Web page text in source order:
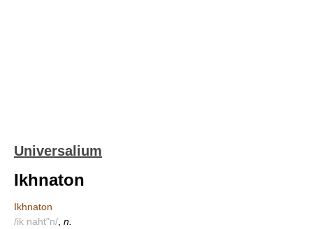
Universalium
Ikhnaton
Ikhnaton
/ik naht"n/ n.